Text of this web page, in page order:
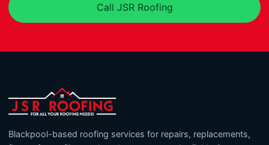
Call JSR Roofing
Blackpool-based roofing services for repairs, replacements,